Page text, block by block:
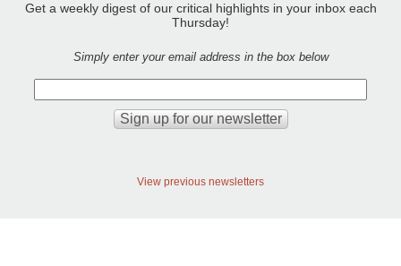
Get a weekly digest of our critical highlights in your inbox each
Thursday!
Simply enter your email address in the box below
View previous newsletters